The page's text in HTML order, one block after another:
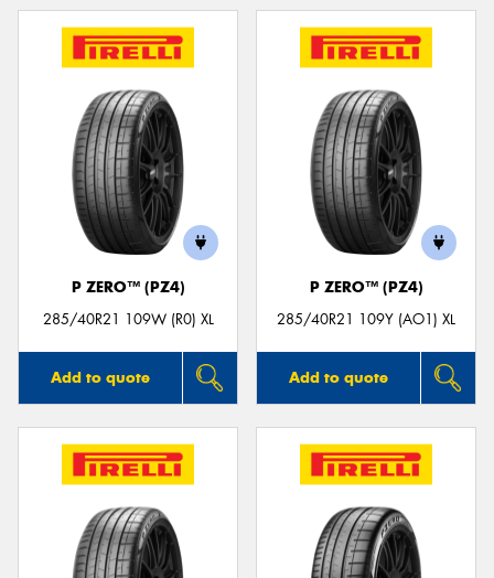
P ZERO™ (PZ4)
285/40R21 109W (R0) XL
Add to quote
P ZERO™ (PZ4)
285/40R21 109Y (AO1) XL
Add to quote